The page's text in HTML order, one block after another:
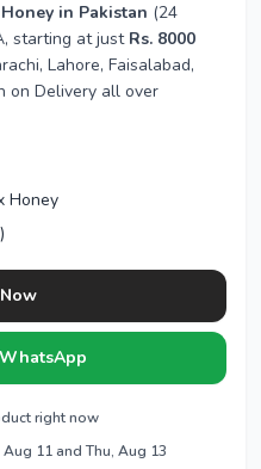
in Pakistan (24
starting at just Rs. 8000
Lahore, Faisalabad,
on Delivery all over
Honey
right now
11 and Thu, Aug 13